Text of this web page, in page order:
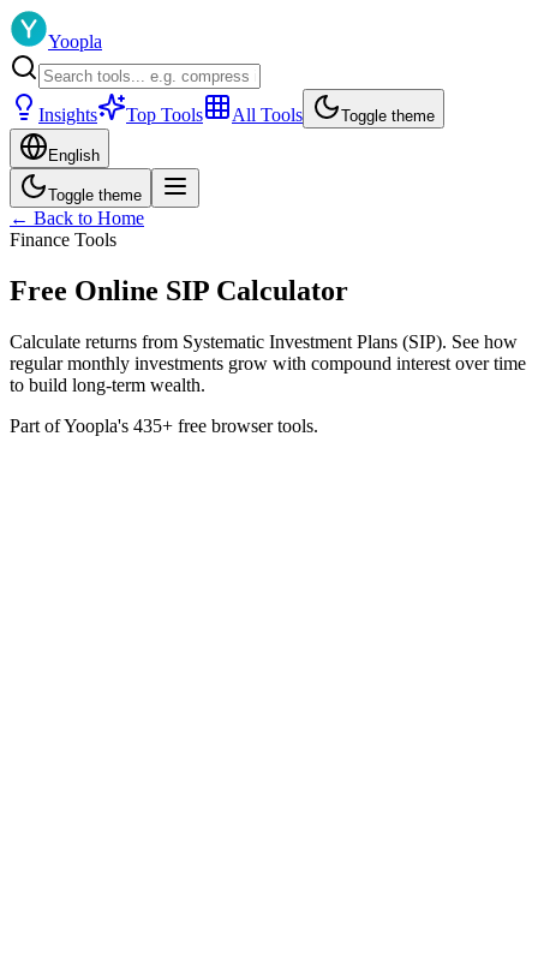
Yoopla
Insights Top Tools All Tools Toggle theme
English
Toggle theme
← Back to Home
Finance Tools
Free Online SIP Calculator
Calculate returns from Systematic Investment Plans (SIP). See how
regular monthly investments grow with compound interest over time
to build long-term wealth.
Part of Yoopla's 435+ free browser tools.